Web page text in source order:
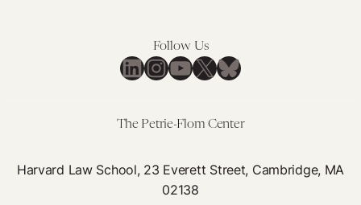
Follow Us
LinkedIn
Instagram
YouTube
X Bluesky
The Petrie-Flom Center
Harvard Law School, 23 Everett Street, Cambridge, MA
02138